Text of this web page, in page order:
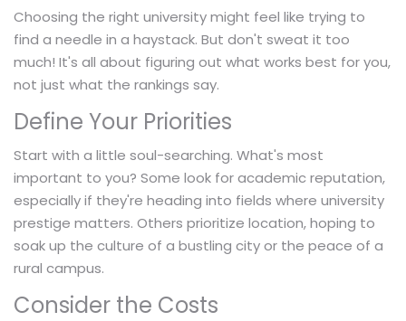
Choosing the right university might feel like trying to
find a needle in a haystack. But don't sweat it too
much! It's all about figuring out what works best for you,
not just what the rankings say.
Define Your Priorities
Start with a little soul-searching. What's most
important to you? Some look for academic reputation,
especially if they're heading into fields where university
prestige matters. Others prioritize location, hoping to
soak up the culture of a bustling city or the peace of a
rural campus.
Consider the Costs